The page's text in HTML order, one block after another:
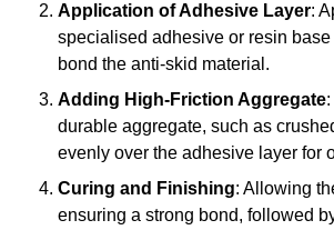
Application of Adhesive Layer:
specialised adhesive or resin
bond the anti-skid material.
Adding High-Friction Aggregate
durable aggregate, such as
evenly over the adhesive layer for
Curing and Finishing: Allowing
ensuring a strong bond, followed